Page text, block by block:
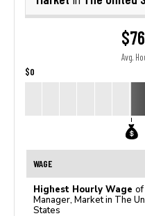
Avg.
$0
WAGE
Highest Hourly Wage of
Manager, Market in The
States